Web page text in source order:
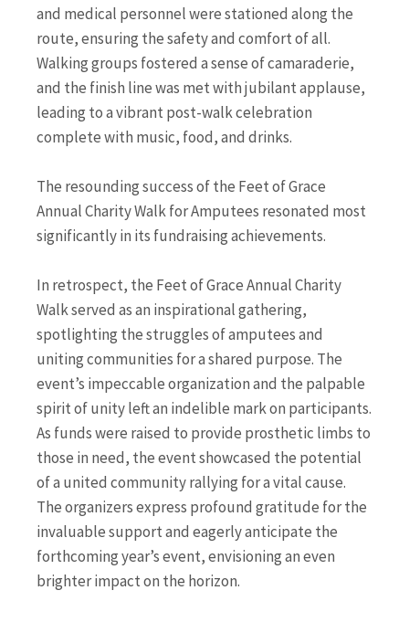
and medical personnel were stationed along the
route, ensuring the safety and comfort of all.
Walking groups fostered a sense of camaraderie,
and the finish line was met with jubilant applause,
leading to a vibrant post-walk celebration
complete with music, food, and drinks.
The resounding success of the Feet of Grace
Annual Charity Walk for Amputees resonated most
significantly in its fundraising achievements.
In retrospect, the Feet of Grace Annual Charity
Walk served as an inspirational gathering,
spotlighting the struggles of amputees and
uniting communities for a shared purpose. The
event’s impeccable organization and the palpable
spirit of unity left an indelible mark on participants.
As funds were raised to provide prosthetic limbs to
those in need, the event showcased the potential
of a united community rallying for a vital cause.
The organizers express profound gratitude for the
invaluable support and eagerly anticipate the
forthcoming year’s event, envisioning an even
brighter impact on the horizon.